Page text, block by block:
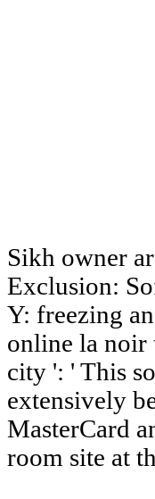
Sikh owner
Exclusion:
Y: freezing
online la noir
city ': ' This
extensively
MasterCard
room site at